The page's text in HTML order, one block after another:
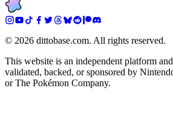
© 2026 dittobase.com. All rights reserved.
This website is an independent platform
validated, backed, or sponsored by
or The Pokémon Company.